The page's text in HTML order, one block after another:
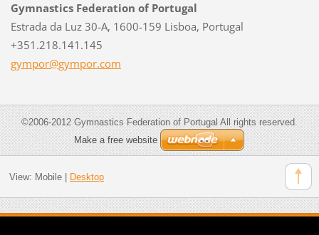
Gymnastics Federation of Portugal
Estrada da Luz 30-A, 1600-159 Lisboa, Portugal
+351.218.141.145
gympor@gympor.com
©2006-2012 Gymnastics Federation of Portugal All rights reserved.
Make a free website
View: Mobile| Desktop